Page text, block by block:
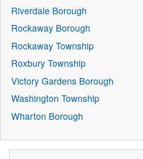
Riverdale Borough
Rockaway Borough
Rockaway Township
Roxbury Township
Victory Gardens Borough
Washington Township
Wharton Borough